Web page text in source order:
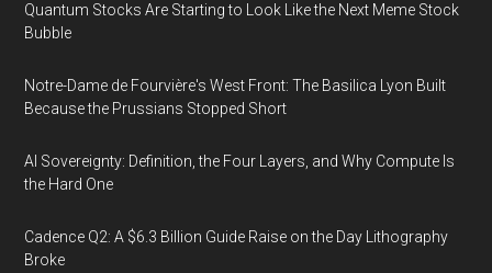
Quantum Stocks Are Starting to Look Like the Next Meme Stock
Bubble
Notre-Dame de Fourvière's West Front: The Basilica Lyon Built
Because the Prussians Stopped Short
AI Sovereignty: Definition, the Four Layers, and Why Compute Is
the Hard One
Cadence Q2: A $6.3 Billion Guide Raise on the Day Lithography
Broke